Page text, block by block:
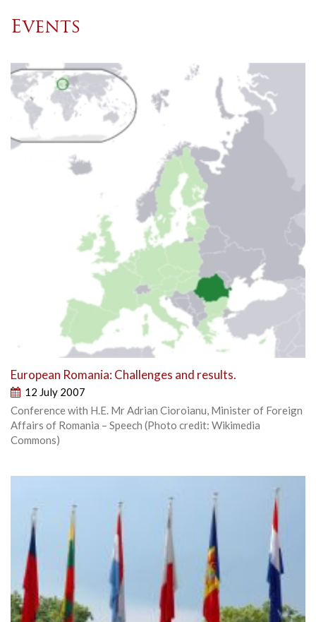
Events
European Romania: Challenges and results.
12 July 2007
Conference with H.E. Mr Adrian Cioroianu, Minister of Foreign
Affairs of Romania – Speech (Photo credit: Wikimedia
Commons)